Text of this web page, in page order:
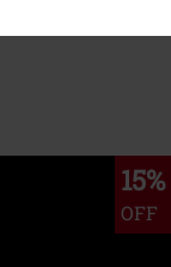
15%
OFF